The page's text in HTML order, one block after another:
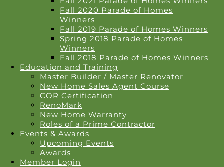
Fall 2020 Parade of Homes
Winners
Fall 2019 Parade of Homes Winners
Spring 2018 Parade of Homes
Winners
Fall 2018 Parade of Homes Winners
Education and Training
Master Builder / Master Renovator
New Home Sales Agent Course
COR Certification
RenoMark
New Home Warranty
Roles of a Prime Contractor
Events & Awards
Upcoming Events
Awards
Member Login